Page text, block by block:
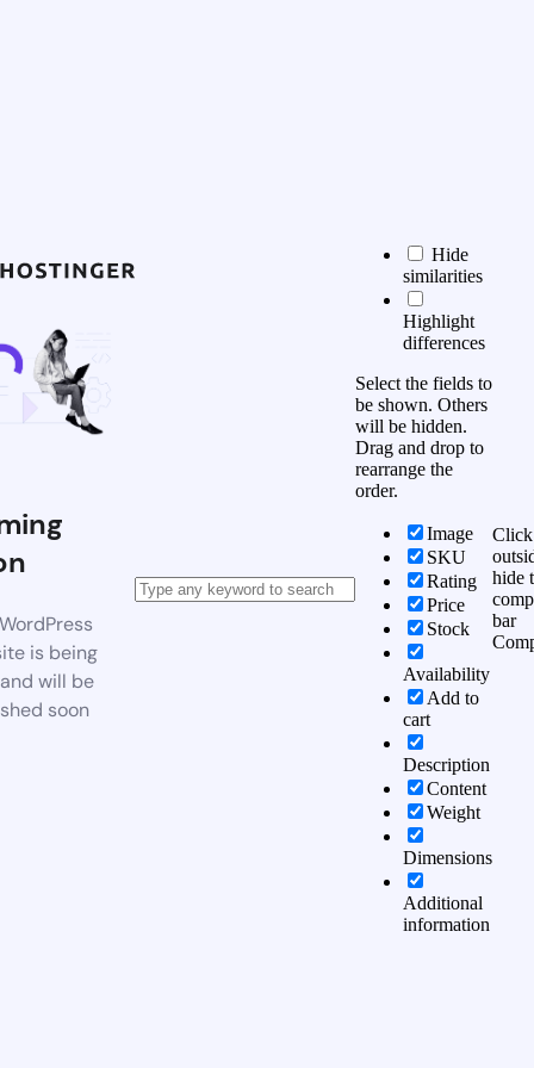
is being
will be
soon
Hide
similarities
Highlight
differences
Select the fields to
be shown. Others
will be hidden.
Drag and drop to
rearrange the
order.
Image
SKU
Rating
Price
Stock
Availability
Add to
cart
Description
Content
Weight
Dimensions
Additional
information
Click
hide
bar